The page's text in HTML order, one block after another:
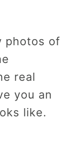
photos of
real
you an
like.